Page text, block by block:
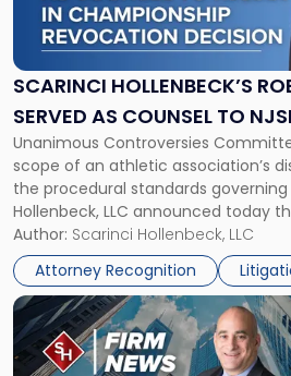
SCARINCI HOLLENBECK’S
SERVED AS COUNSEL TO
CHAMPIONSHIP
Unanimous Controversies
scope of an athletic association’s
the procedural standards governing
Hollenbeck, LLC announced today
served as counsel to the New
Athletic Association (NJSIAA) in the
resulted in the revocation of the
Author: Scarinci Hollenbeck, LLC
Attorney Recognition
Hollenbeck’s
Robert
E.
Levy
as
Counsel
to
NJSIAA
in
Championship
Revocation
Decision"
Link
to
post